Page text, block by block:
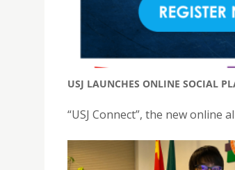
USJ LAUNCHES ONLINE SOCIAL
“USJ Connect”, the new online